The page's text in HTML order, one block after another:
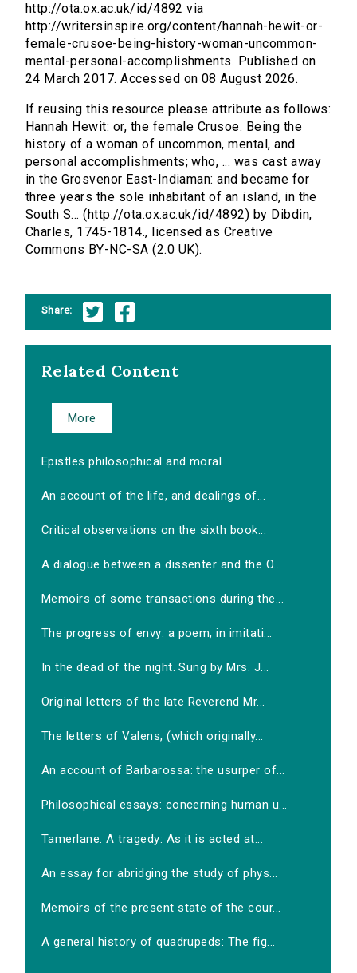
http://ota.ox.ac.uk/id/4892 via
http://writersinspire.org/content/hannah-hewit-or-
female-crusoe-being-history-woman-uncommon-
mental-personal-accomplishments. Published on
24 March 2017. Accessed on 08 August 2026.
If reusing this resource please attribute as follows:
Hannah Hewit: or, the female Crusoe. Being the
history of a woman of uncommon, mental, and
personal accomplishments; who, ... was cast away
in the Grosvenor East-Indiaman: and became for
three years the sole inhabitant of an island, in the
South S... (http://ota.ox.ac.uk/id/4892) by Dibdin,
Charles, 1745-1814., licensed as Creative
Commons BY-NC-SA (2.0 UK).
Share:
Related Content
More
Epistles philosophical and moral
An account of the life, and dealings of...
Critical observations on the sixth book...
A dialogue between a dissenter and the O...
Memoirs of some transactions during the...
The progress of envy: a poem, in imitati...
In the dead of the night. Sung by Mrs. J...
Original letters of the late Reverend Mr...
The letters of Valens, (which originally...
An account of Barbarossa: the usurper of...
Philosophical essays: concerning human u...
Tamerlane. A tragedy: As it is acted at...
An essay for abridging the study of phys...
Memoirs of the present state of the cour...
A general history of quadrupeds: The fig...